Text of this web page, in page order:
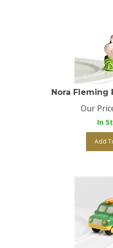
Nora Fleming
Our
In
Add